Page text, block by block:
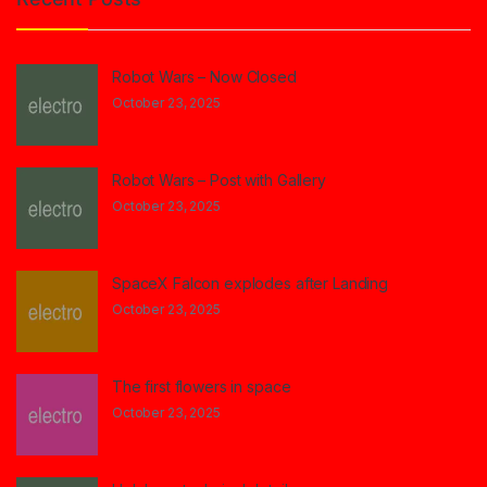
Robot Wars – Now Closed
October 23, 2025
Robot Wars – Post with Gallery
October 23, 2025
SpaceX Falcon explodes after Landing
October 23, 2025
The first flowers in space
October 23, 2025